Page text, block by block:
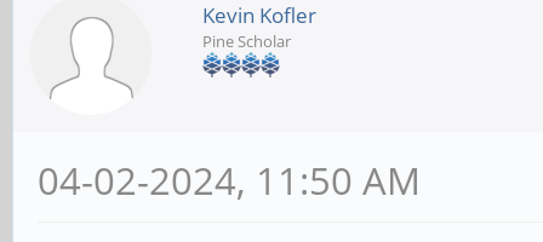
Kevin Kofler
Pine Scholar
04-02-2024, 11:50 AM